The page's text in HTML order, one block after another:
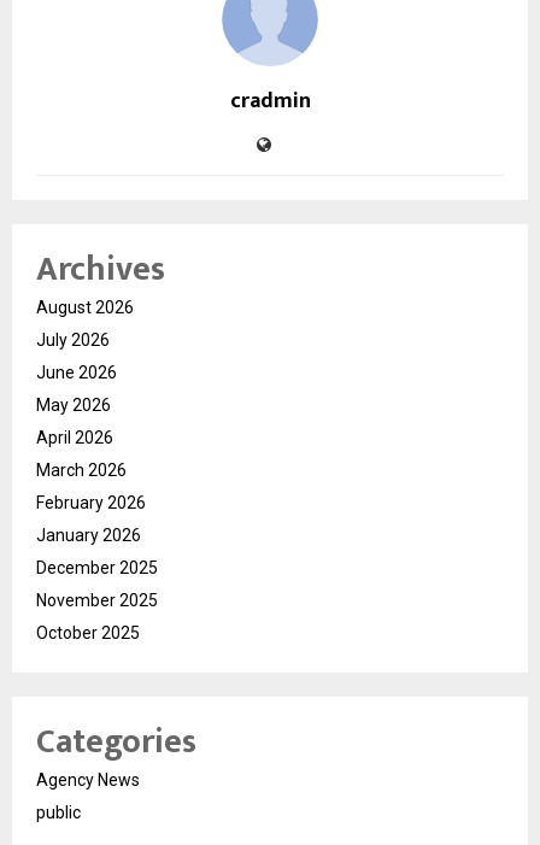
cradmin
Archives
August 2026
July 2026
June 2026
May 2026
April 2026
March 2026
February 2026
January 2026
December 2025
November 2025
October 2025
Categories
Agency News
public